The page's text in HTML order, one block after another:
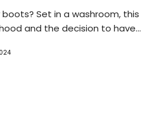
Set in a washroom, this
and the decision to have...